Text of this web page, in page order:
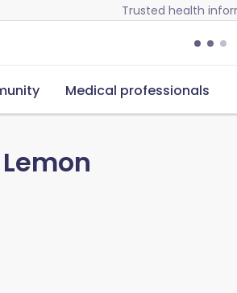
Trusted health
Medical professionals